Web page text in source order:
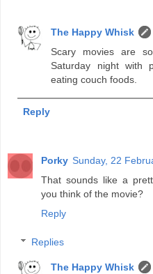
The Happy Whisk
Scary movies are
Saturday night with
eating couch foods.
Reply
Porky Sunday, 22
That sounds like a
you think of the movie?
Reply
Replies
The Happy Whisk